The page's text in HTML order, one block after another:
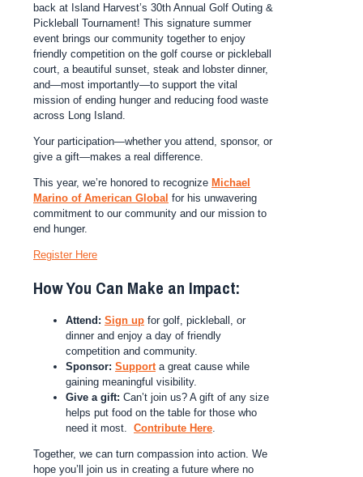
back at Island Harvest’s 30th Annual Golf Outing &
Pickleball Tournament! This signature summer
event brings our community together to enjoy
friendly competition on the golf course or pickleball
court, a beautiful sunset, steak and lobster dinner,
and—most importantly—to support the vital
mission of ending hunger and reducing food waste
across Long Island.
Your participation—whether you attend, sponsor, or
give a gift—makes a real difference.
This year, we’re honored to recognize Michael
Marino of American Global for his unwavering
commitment to our community and our mission to
end hunger.
Register Here
How You Can Make an Impact:
Attend: Sign up for golf, pickleball, or
dinner and enjoy a day of friendly
competition and community.
Sponsor: Supporta great cause while
gaining meaningful visibility.
Give a gift: Can’t join us? A gift of any size
helps put food on the table for those who
need it most. Contribute Here.
Together, we can turn compassion into action. We
hope you’ll join us in creating a future where no